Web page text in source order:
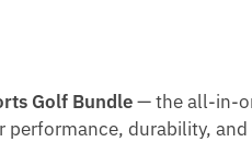
Golf Bundle— the all-in-
durability,